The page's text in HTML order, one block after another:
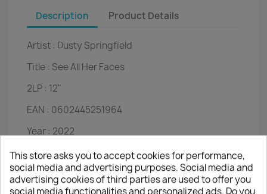
Description Product Details
Artist : Dusty Springfield
Title : See All Her Faces
2LP : 12"
EAN : 0602445251964
Year : 2022
Disc 1
Mixed Up Girl
Crumbs Off The Table
This store asks you to accept cookies for performance,
social media and advertising purposes. Social media and
advertising cookies of third parties are used to offer you
social media functionalities and personalized ads. Do you